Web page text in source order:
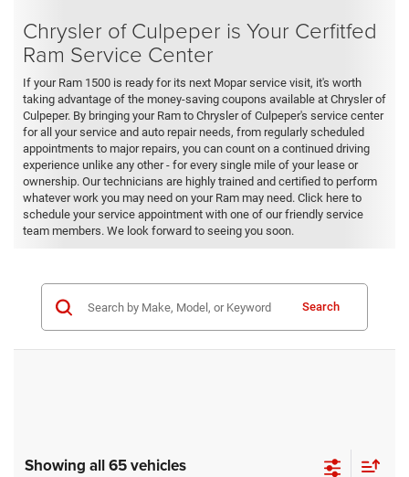
Chrysler of Culpeper is Your Cerfitfed
Ram Service Center
If your Ram 1500 is ready for its next Mopar service visit, it's worth
taking advantage of the money-saving coupons available at Chrysler of
Culpeper. By bringing your Ram to Chrysler of Culpeper's service center
for all your service and auto repair needs, from regularly scheduled
appointments to major repairs, you can count on a continued driving
experience unlike any other - for every single mile of your lease or
ownership. Our technicians are highly trained and certified to perform
whatever work you may need on your Ram may need. Click here to
schedule your service appointment with one of our friendly service
team members. We look forward to seeing you soon.
Search
Showing all 65 vehicles